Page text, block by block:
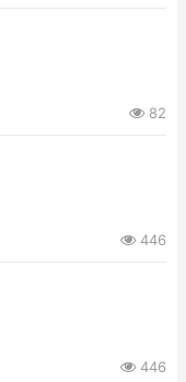
82
446
446